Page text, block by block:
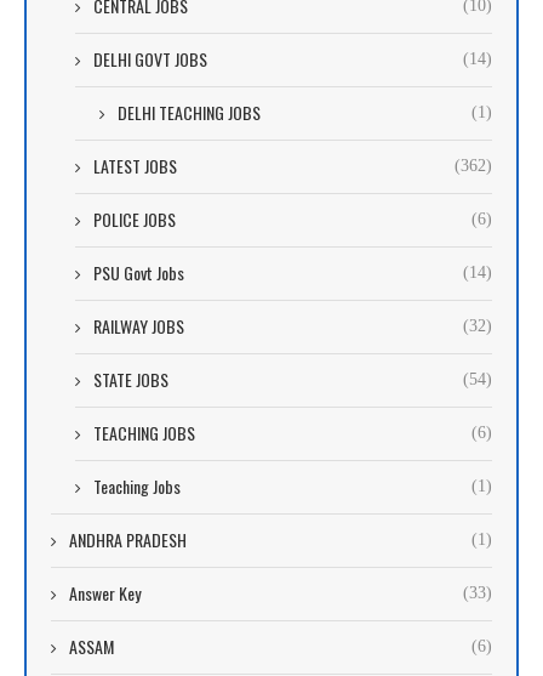
CENTRAL JOBS (10)
DELHI GOVT JOBS (14)
DELHI TEACHING JOBS (1)
LATEST JOBS (362)
POLICE JOBS (6)
PSU Govt Jobs (14)
RAILWAY JOBS (32)
STATE JOBS (54)
TEACHING JOBS (6)
Teaching Jobs (1)
ANDHRA PRADESH (1)
Answer Key (33)
ASSAM (6)